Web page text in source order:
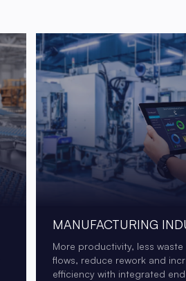
MANUFACTURING
More productivity, less
flows, reduce rework and
efficiency with integrated